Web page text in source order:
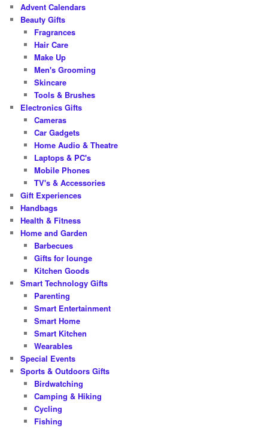
h
Advent Calendars
Beauty Gifts
Fragrances
Hair Care
Make Up
Men's Grooming
Skincare
Tools & Brushes
Electronics Gifts
Cameras
Car Gadgets
Home Audio & Theatre
Laptops & PC's
Mobile Phones
TV's & Accessories
Gift Experiences
Handbags
Health & Fitness
Home and Garden
Barbecues
Gifts for lounge
Kitchen Goods
Smart Technology Gifts
Parenting
Smart Entertainment
Smart Home
Smart Kitchen
Wearables
Special Events
Sports & Outdoors Gifts
Birdwatching
Camping & Hiking
Cycling
Fishing